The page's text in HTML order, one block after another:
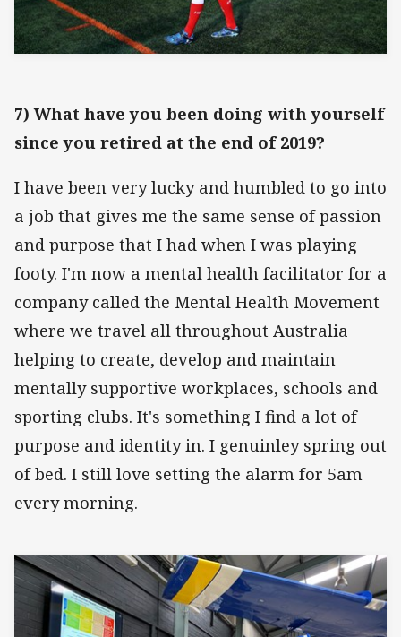
7) What have you been doing with yourself
since you retired at the end of 2019?
I have been very lucky and humbled to go into
a job that gives me the same sense of passion
and purpose that I had when I was playing
footy. I'm now a mental health facilitator for a
company called the Mental Health Movement
where we travel all throughout Australia
helping to create, develop and maintain
mentally supportive workplaces, schools and
sporting clubs. It's something I find a lot of
purpose and identity in. I genuinley spring out
of bed. I still love setting the alarm for 5am
every morning.